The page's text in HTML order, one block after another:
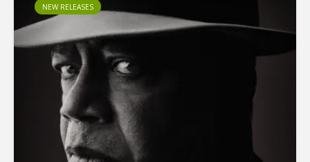
NEW RELEASES